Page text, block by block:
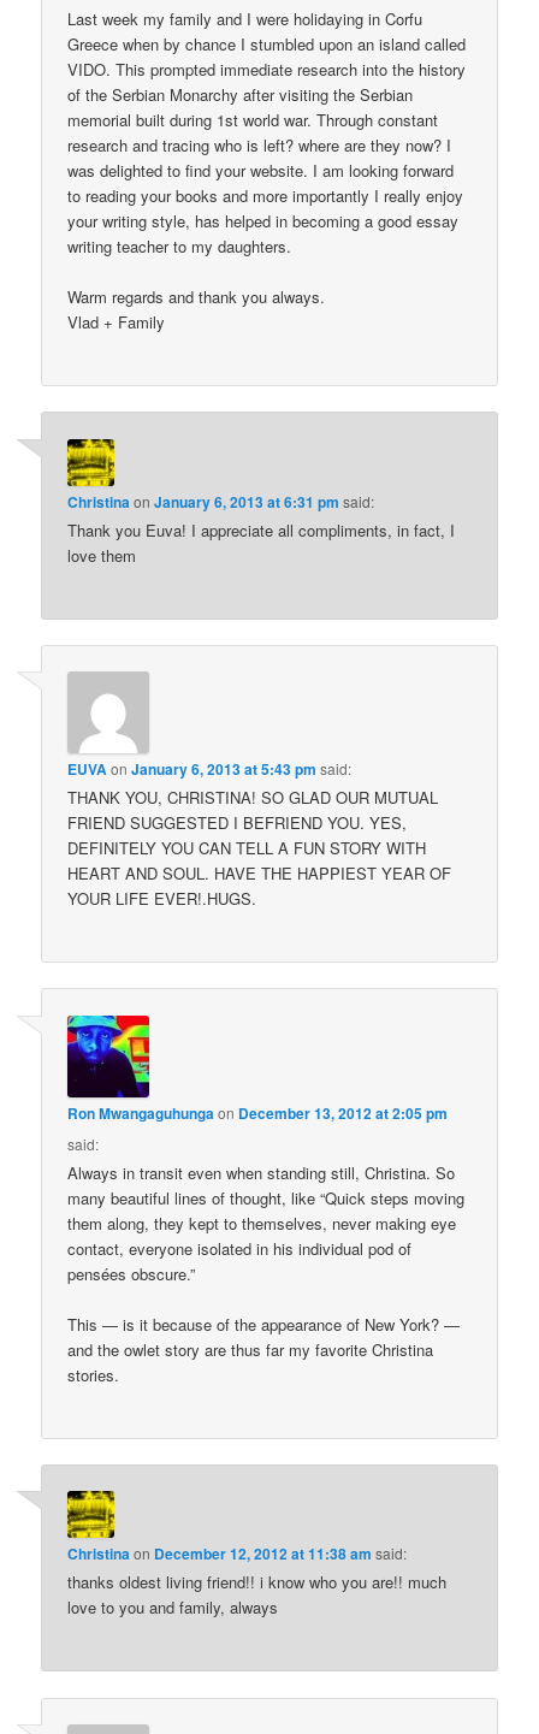
Last week my family and I were holidaying in Corfu
Greece when by chance I stumbled upon an island called
VIDO. This prompted immediate research into the history
of the Serbian Monarchy after visiting the Serbian
memorial built during 1st world war. Through constant
research and tracing who is left? where are they now? I
was delighted to find your website. I am looking forward
to reading your books and more importantly I really enjoy
your writing style, has helped in becoming a good essay
writing teacher to my daughters.
Warm regards and thank you always.
Vlad + Family
Christina onJanuary 6, 2013 at 6:31 pm said:
Thank you Euva! I appreciate all compliments, in fact, I
love them
EUVAonJanuary 6, 2013 at 5:43 pm said:
THANK YOU, CHRISTINA! SO GLAD OUR MUTUAL
FRIEND SUGGESTED I BEFRIEND YOU. YES,
DEFINITELY YOU CAN TELL A FUN STORY WITH
HEART AND SOUL. HAVE THE HAPPIEST YEAR OF
YOUR LIFE EVER!.HUGS.
Ron Mwangaguhunga on December 13, 2012 at 2:05 pm
said:
Always in transit even when standing still, Christina. So
many beautiful lines of thought, like “Quick steps moving
them along, they kept to themselves, never making eye
contact, everyone isolated in his individual pod of
pensées obscure.”
This — is it because of the appearance of New York? —
and the owlet story are thus far my favorite Christina
stories.
Christinaon December 12, 2012 at 11:38 am said:
thanks oldest living friend!! i know who you are!! much
love to you and family, always